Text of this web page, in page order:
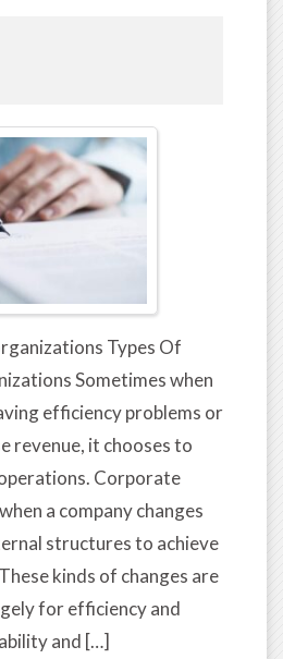
Types Of
Sometimes when
efficiency problems or
revenue, it chooses to
Corporate
a company changes
structures to achieve
kinds of changes are
for efficiency and
and […]